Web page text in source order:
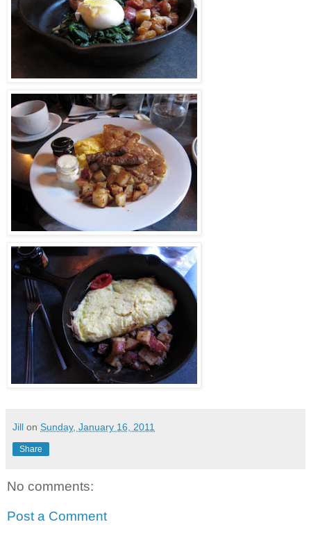
Jill on Sunday, January 16, 2011
Share
No comments:
Post a Comment